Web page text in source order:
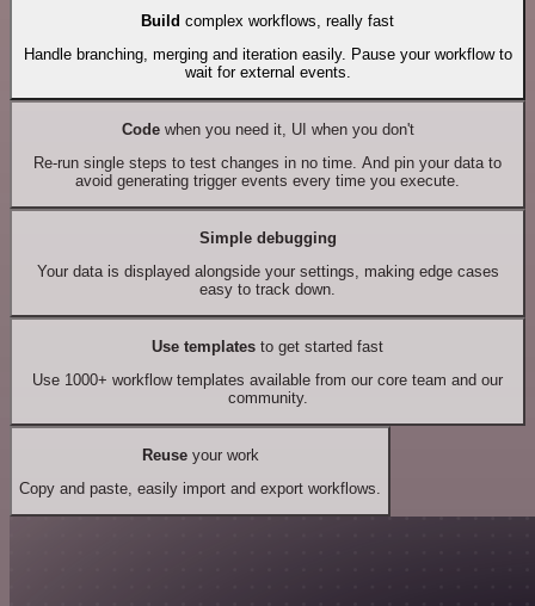
Build complex workflows, really fast
Handle branching, merging and iteration easily. Pause your workflow to
wait for external events.
Codewhen you need it, UI when you don't
Re-run single steps to test changes in no time. And pin your data to
avoid generating trigger events every time you execute.
Simple debugging
Your data is displayed alongside your settings, making edge cases
easy to track down.
Use templates to get started fast
Use 1000+ workflow templates available from our core team and our
community.
Reuseyour work
Copy and paste, easily import and export workflows.